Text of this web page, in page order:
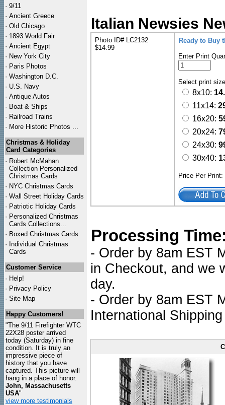
· 9/11
· Ancient Greece
· Old Chicago
· 1893 World Fair
· Ancient Egypt
· New York City
· Paris Photos
· Washington D.C.
· U.S. Navy
· Antique Autos
· Boat & Ships
· Railroad Trains
· More Historic Photos ...
Christmas & Holiday
Card Categories
· Robert McMahan
Collection Personalized
Christmas Cards
· NYC Christmas Cards
· Wall Street Holiday Cards
· Patriotic Holiday Cards
· Personalized Christmas
Cards Collections...
· Boxed Christmas Cards
· Individual Christmas
Cards
Customer Service
· Help!
· Privacy Policy
· Site Map
Happy Customers!
"The 9/11 Firefighter WTC
22X28 poster arrived
today (Saturday) in fine
condition. It is truly an
impressive piece of
history that you have
captured. This picture will
hang in a place of honor.
John, Massachusetts
USA"
view more testimonials
Italian Newsies
Photo ID# LC2132
$14.99
Ready to Buy
Enter Print
Select print
8x10:
11x14:
16x20:
20x24:
24x30:
30x40:
Price Per
Processing
- Order by 8am EST
in Checkout, and we
day.
- Order by 8am EST
International